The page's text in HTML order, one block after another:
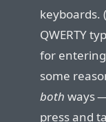
keyboards.
QWERTY
for
some
both ways
press and